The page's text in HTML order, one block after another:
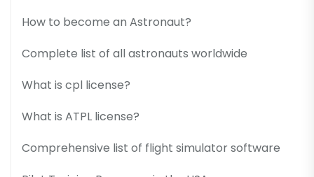
How to become an Astronaut?
Complete list of all astronauts worldwide
What is cpl license?
What is ATPL license?
Comprehensive list of flight simulator software